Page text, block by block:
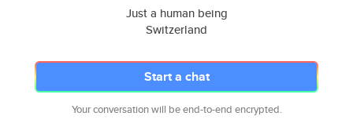
Just a human being
Switzerland
Start a chat
Your conversation will be end-to-end encrypted.